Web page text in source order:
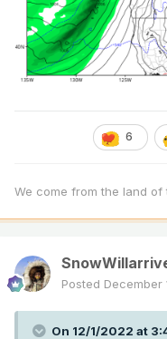
6
We come from the land of
Posted December
On 12/1/2022 at